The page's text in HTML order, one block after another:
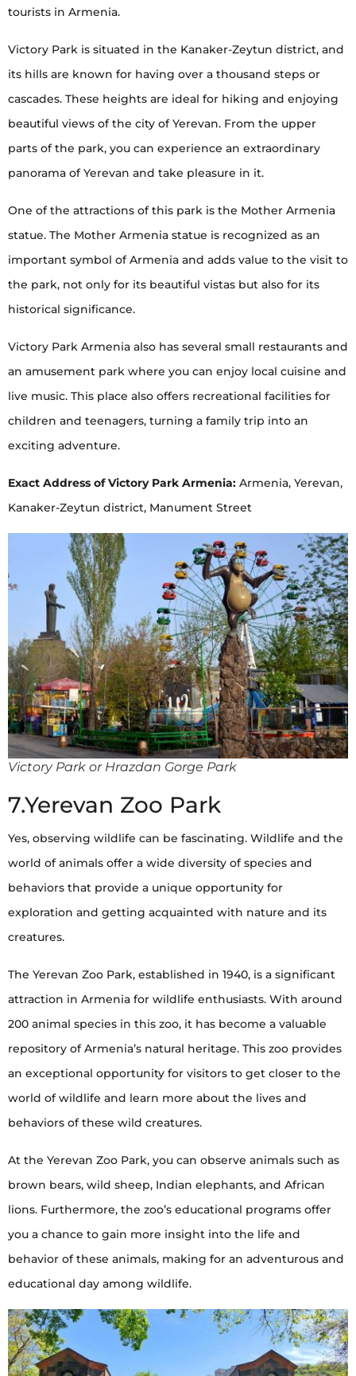
tourists in Armenia.
Victory Park is situated in the Kanaker-Zeytun district, and
its hills are known for having over a thousand steps or
cascades. These heights are ideal for hiking and enjoying
beautiful views of the city of Yerevan. From the upper
parts of the park, you can experience an extraordinary
panorama of Yerevan and take pleasure in it.
One of the attractions of this park is the Mother Armenia
statue. The Mother Armenia statue is recognized as an
important symbol of Armenia and adds value to the visit to
the park, not only for its beautiful vistas but also for its
historical significance.
Victory Park Armenia also has several small restaurants and
an amusement park where you can enjoy local cuisine and
live music. This place also offers recreational facilities for
children and teenagers, turning a family trip into an
exciting adventure.
Exact Address of Victory Park Armenia: Armenia, Yerevan,
Kanaker-Zeytun district, Manument Street
Victory Park or Hrazdan Gorge Park
7.Yerevan Zoo Park
Yes, observing wildlife can be fascinating. Wildlife and the
world of animals offer a wide diversity of species and
behaviors that provide a unique opportunity for
exploration and getting acquainted with nature and its
creatures.
The Yerevan Zoo Park, established in 1940, is a significant
attraction in Armenia for wildlife enthusiasts. With around
200 animal species in this zoo, it has become a valuable
repository of Armenia’s natural heritage. This zoo provides
an exceptional opportunity for visitors to get closer to the
world of wildlife and learn more about the lives and
behaviors of these wild creatures.
At the Yerevan Zoo Park, you can observe animals such as
brown bears, wild sheep, Indian elephants, and African
lions. Furthermore, the zoo’s educational programs offer
you a chance to gain more insight into the life and
behavior of these animals, making for an adventurous and
educational day among wildlife.